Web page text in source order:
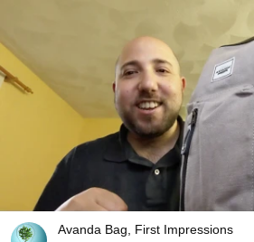
Avanda Bag, First Impressions